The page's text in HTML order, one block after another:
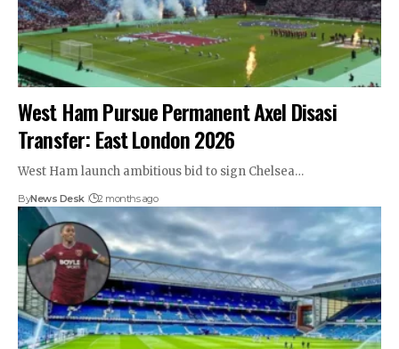
West Ham Pursue Permanent Axel Disasi
Transfer: East London 2026
West Ham launch ambitious bid to sign Chelsea…
ByNews Desk 2 months ago